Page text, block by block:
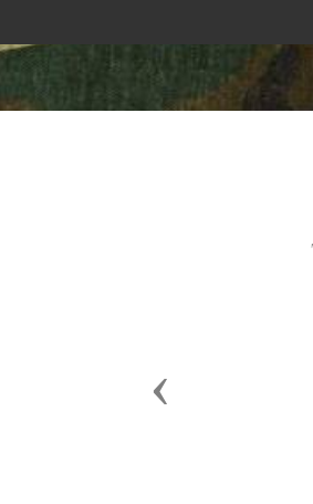
Previous